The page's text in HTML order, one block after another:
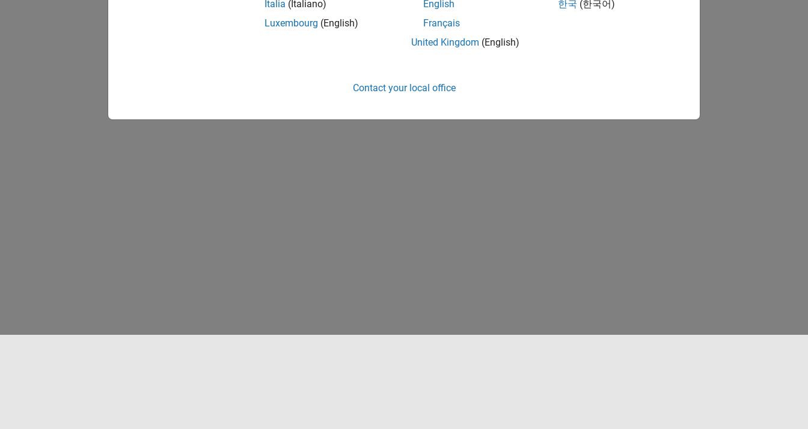
Italia (Italiano)
Luxembourg (English)
English
Français
United Kingdom (English)
한국 (한국어)
Contact your local office